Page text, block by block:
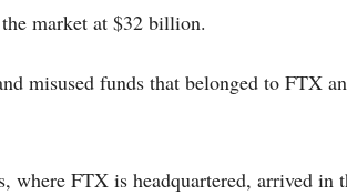
market at $32 billion.
misused funds that belonged to FTX
where FTX is headquartered, arrived in